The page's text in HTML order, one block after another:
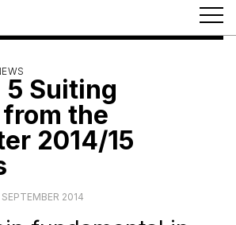
5 Suiting
the
2014/15
2014